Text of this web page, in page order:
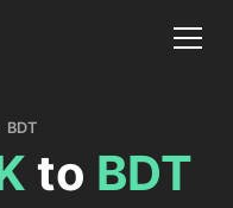
BDT
to BDT